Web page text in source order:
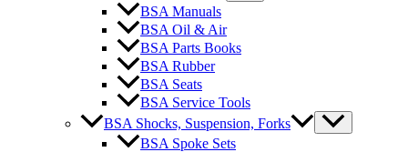
BSA Manuals
BSA Oil & Air
BSA Parts Books
BSA Rubber
BSA Seats
BSA Service Tools
BSA Shocks, Suspension, Forks
BSA Spoke Sets